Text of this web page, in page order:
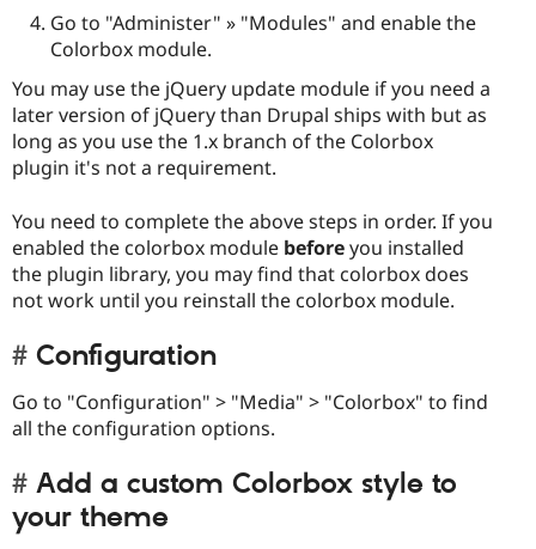
Go to "Administer" » "Modules" and enable the
Colorbox module.
You may use the jQuery update module if you need a
later version of jQuery than Drupal ships with but as
long as you use the 1.x branch of the Colorbox
plugin it's not a requirement.
You need to complete the above steps in order. If you
enabled the colorbox module beforeyou installed
the plugin library, you may find that colorbox does
not work until you reinstall the colorbox module.
Configuration
Go to "Configuration" > "Media" > "Colorbox" to find
all the configuration options.
Add a custom Colorbox style to
your theme